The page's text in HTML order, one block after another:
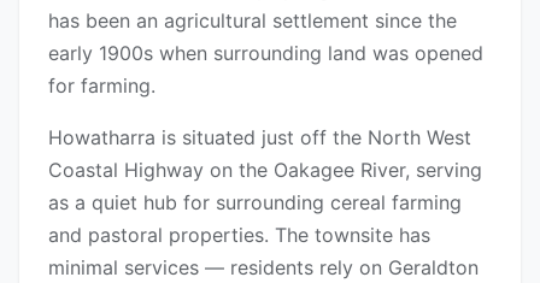
has been an agricultural settlement since the
early 1900s when surrounding land was opened
for farming.
Howatharra is situated just off the North West
Coastal Highway on the Oakagee River, serving
as a quiet hub for surrounding cereal farming
and pastoral properties. The townsite has
minimal services — residents rely on Geraldton